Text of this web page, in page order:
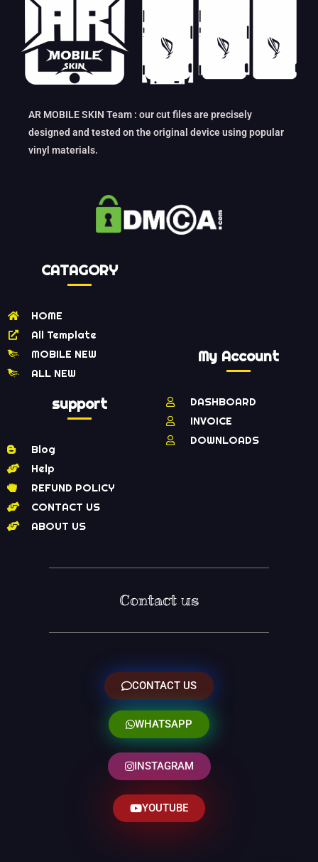
AR MOBILE SKIN Team : our cut files are precisely
designed and tested on the original device using popular
vinyl materials.
CATAGORY
HOME
All Template
MOBILE NEW
ALL NEW
support
Blog
Help
REFUND POLICY
CONTACT US
ABOUT US
My Account
DASHBOARD
INVOICE
DOWNLOADS
Contact us
CONTACT US
WHATSAPP
INSTAGRAM
YOUTUBE